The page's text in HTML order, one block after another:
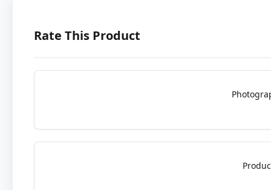
Rate This Product